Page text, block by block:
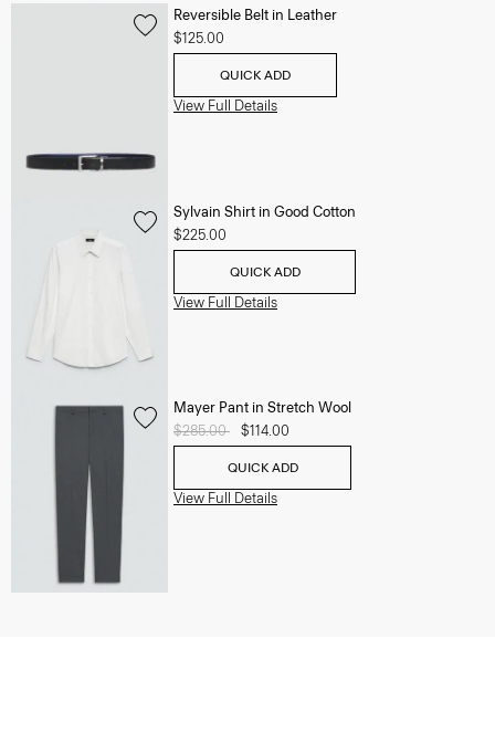
Reversible Belt in Leather
$125.00
QUICK ADD
View Full Details
Sylvain Shirt in Good Cotton
$225.00
QUICK ADD
View Full Details
Mayer Pant in Stretch Wool
Price reduced from
$285.00 to$114.00
QUICK ADD
View Full Details